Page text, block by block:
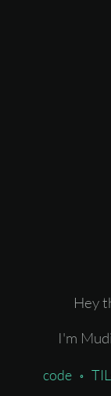
Hey
I'm
code